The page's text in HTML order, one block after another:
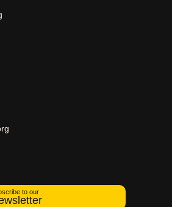
to our